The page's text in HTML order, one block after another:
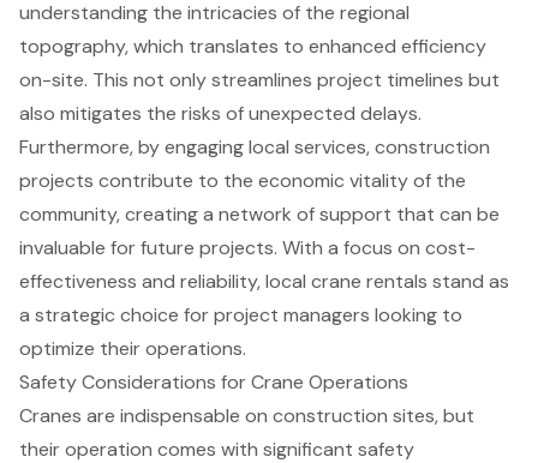
understanding the intricacies of the regional
topography, which translates to enhanced efficiency
on-site. This not only streamlines project timelines but
also mitigates the risks of unexpected delays.
Furthermore, by engaging local services, construction
projects contribute to the economic vitality of the
community, creating a network of support that can be
invaluable for future projects. With a focus on cost-
effectiveness and reliability, local crane rentals stand as
a strategic choice for project managers looking to
optimize their operations.
Safety Considerations for Crane Operations
Cranes are indispensable on construction sites, but
their operation comes with significant safety